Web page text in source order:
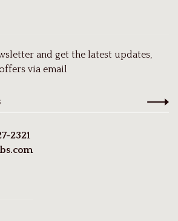
and get the latest updates,
via email
2321